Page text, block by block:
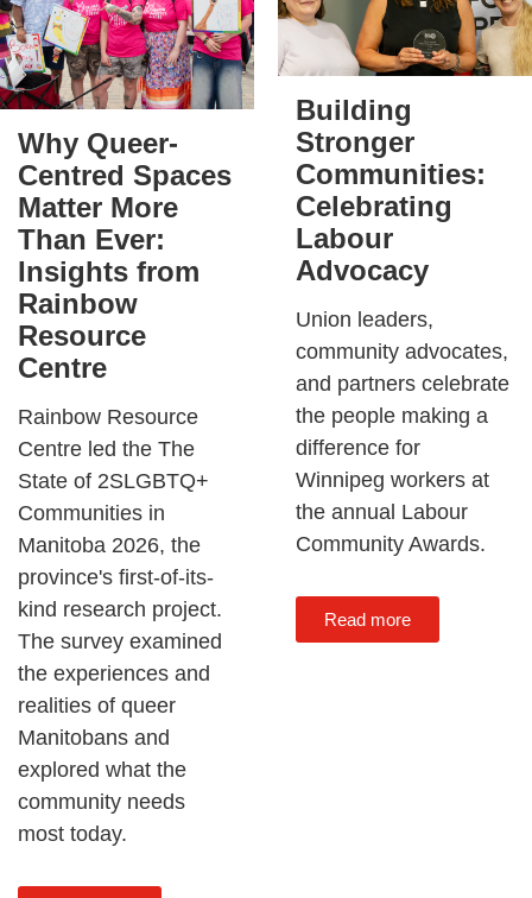
Why Queer-
Centred Spaces
Matter More
Than Ever:
Insights from
Rainbow
Resource
Centre
Rainbow Resource
Centre led the The
State of 2SLGBTQ+
Communities in
Manitoba 2026, the
province's first-of-its-
kind research project.
The survey examined
the experiences and
realities of queer
Manitobans and
explored what the
community needs
most today.
Building
Stronger
Communities:
Celebrating
Labour
Advocacy
Union leaders,
community advocates,
and partners celebrate
the people making a
difference for
Winnipeg workers at
the annual Labour
Community Awards.
Read more